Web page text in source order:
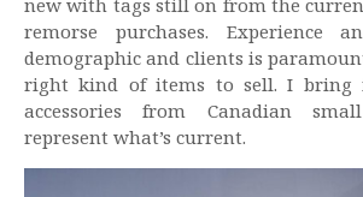
new with tags still on from the
remorse purchases. Experience
demographic and clients is
right kind of items to sell. I bring
accessories from Canadian
represent what’s current.